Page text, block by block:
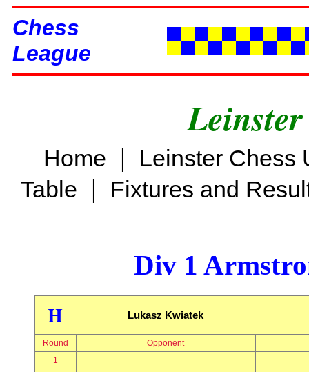
Chess
League
Home |
Leinster Chess
Table | Fixtures and
Div 1
H Lukasz Kwiatek
Round
Opponent
1